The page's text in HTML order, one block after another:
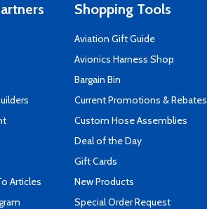
Articles
Shopping Tools
Aviation Gift Guide
Avionics Harness Shop
Bargain Bin
Current Promotions & Rebates
Custom Hose Assemblies
Deal of the Day
Gift Cards
New Products
Special Order Request